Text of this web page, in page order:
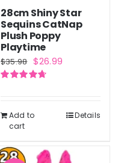
28cm Shiny Star
Sequins CatNap
Plush Poppy
Playtime
$35.98 Original
price
$35.98.
$26.99Current
$26.99.
Add to
cart
Details